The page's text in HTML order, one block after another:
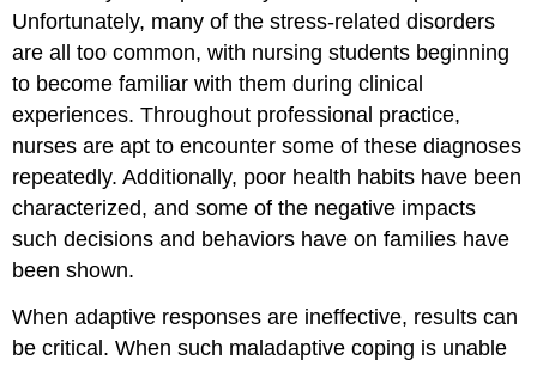
Unfortunately, many of the stress-related disorders
are all too common, with nursing students beginning
to become familiar with them during clinical
experiences. Throughout professional practice,
nurses are apt to encounter some of these diagnoses
repeatedly. Additionally, poor health habits have been
characterized, and some of the negative impacts
such decisions and behaviors have on families have
been shown.
When adaptive responses are ineffective, results can
be critical. When such maladaptive coping is unable